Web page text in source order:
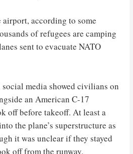
according to some
of refugees are camping
sent to evacuate NATO
media showed civilians on
an American C-17
off before takeoff. At least a
the plane’s superstructure as
it was unclear if they stayed
off from the runway.